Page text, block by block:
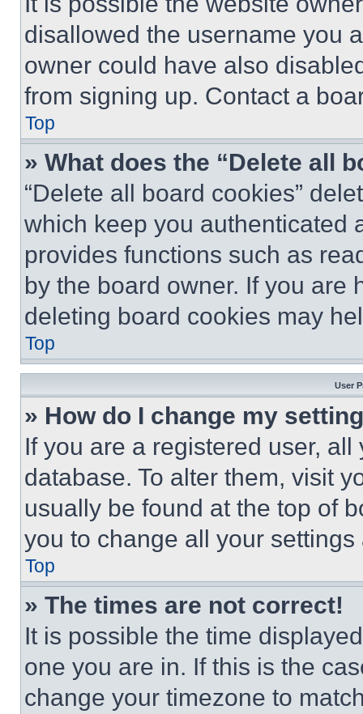
disallowed the username you
owner could have also
from signing up. Contact a
Top
» What does the “Delete all
“Delete all board cookies”
which keep you authenticated
provides functions such as
by the board owner. If you are
deleting board cookies may
Top
User
» How do I change my
If you are a registered user,
database. To alter them, visit
usually be found at the top of
you to change all your
Top
» The times are not correct!
It is possible the time
one you are in. If this is the
change your timezone to